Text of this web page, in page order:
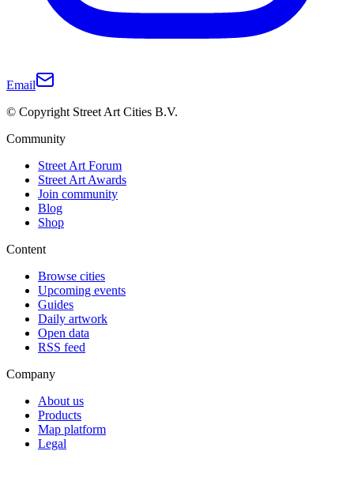
Email
© Copyright Street Art Cities B.V.
Community
Street Art Forum
Street Art Awards
Join community
Blog
Shop
Content
Browse cities
Upcoming events
Guides
Daily artwork
Open data
RSS feed
Company
About us
Products
Map platform
Legal